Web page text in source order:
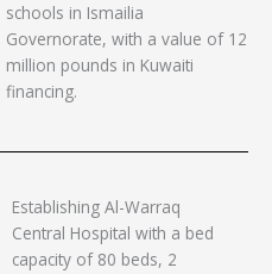
schools in Ismailia
Governorate, with a value of 12
million pounds in Kuwaiti
financing.
Establishing Al-Warraq
Central Hospital with a bed
capacity of 80 beds, 2